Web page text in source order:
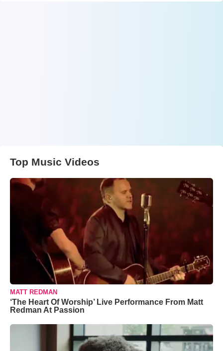
Top Music Videos
MATT REDMAN
‘The Heart Of Worship’ Live Performance From Matt
Redman At Passion